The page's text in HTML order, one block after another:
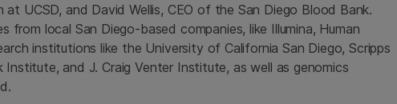
UCSD, and David Wellis, CEO of the San Diego Blood Bank.
from local San Diego-based companies, like Illumina, Human
institutions like the University of California San Diego, Scripps
Institute, and J. Craig Venter Institute, as well as genomics